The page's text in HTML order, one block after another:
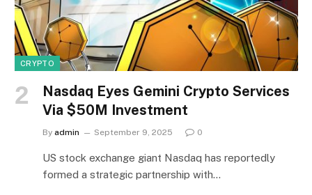
CRYPTO
Nasdaq Eyes Gemini Crypto Services
Via $50M Investment
By admin September 9, 2025 0
US stock exchange giant Nasdaq has reportedly
formed a strategic partnership with…